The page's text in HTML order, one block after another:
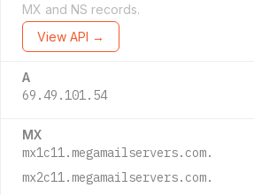
MX and NS records.
View API →
A
69.49.101.54
MX
mx1c11.megamailservers.com.
mx2c11.megamailservers.com.